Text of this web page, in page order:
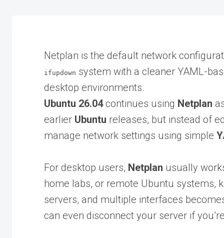
Netplan is the default network
ifupdown system with a cleaner YAML-
desktop environments.
Ubuntu 26.04continues using Netplan
earlier Ubuntu releases, but instead of
manage network settings using simple
For desktop users, Netplan usually
home labs, or remote Ubuntu systems,
servers, and multiple interfaces
can even disconnect your server if